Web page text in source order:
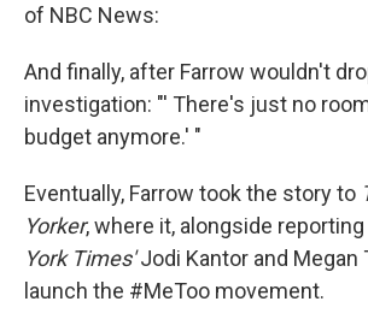
of NBC News:
And finally, after Farrow wouldn't
investigation: "' There's just no
budget anymore.' "
Eventually, Farrow took the story to
Yorker, where it, alongside
York Times'Jodi Kantor and Megan
launch the #MeToo movement.